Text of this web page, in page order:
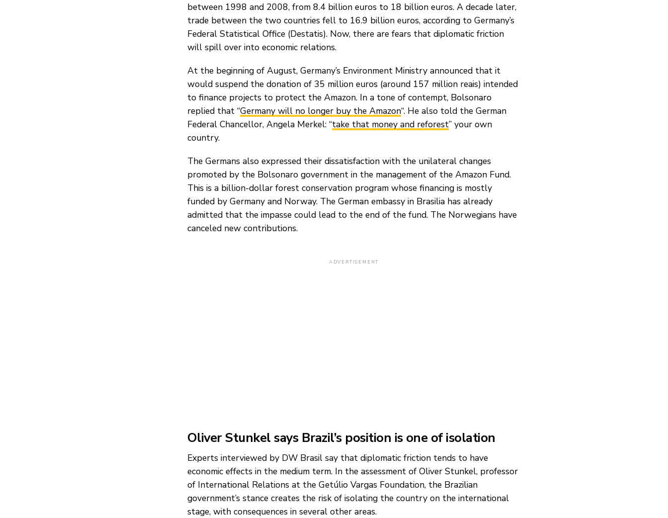
between 1998 and 2008, from 8.4 billion euros to 18 billion euros. A decade later,
trade between the two countries fell to 16.9 billion euros, according to Germany’s
Federal Statistical Office (Destatis). Now, there are fears that diplomatic friction
will spill over into economic relations.
At the beginning of August, Germany’s Environment Ministry announced that it
would suspend the donation of 35 million euros (around 157 million reais) intended
to finance projects to protect the Amazon. In a tone of contempt, Bolsonaro
replied that “Germany will no longer buy the Amazon“. He also told the German
Federal Chancellor, Angela Merkel: “take that money and reforest” your own
country.
The Germans also expressed their dissatisfaction with the unilateral changes
promoted by the Bolsonaro government in the management of the Amazon Fund.
This is a billion-dollar forest conservation program whose financing is mostly
funded by Germany and Norway. The German embassy in Brasilia has already
admitted that the impasse could lead to the end of the fund. The Norwegians have
canceled new contributions.
ADVERTISEMENT
Oliver Stunkel says Brazil’s position is one of isolation
Experts interviewed by DW Brasil say that diplomatic friction tends to have
economic effects in the medium term. In the assessment of Oliver Stunkel, professor
of International Relations at the Getúlio Vargas Foundation, the Brazilian
government’s stance creates the risk of isolating the country on the international
stage, with consequences in several other areas.